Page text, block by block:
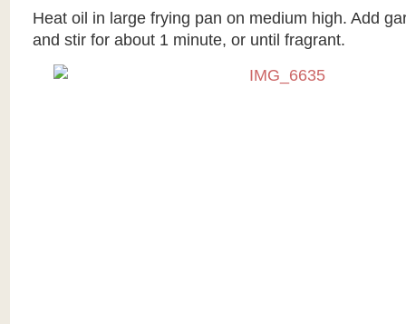
Heat oil in large frying pan on medium high. Add
and stir for about 1 minute, or until fragrant.